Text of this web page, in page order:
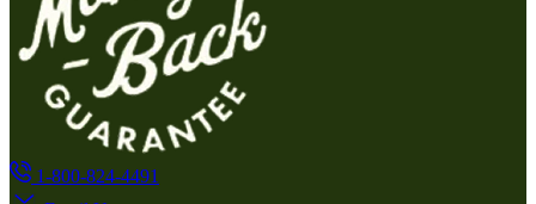
1-800-824-4491